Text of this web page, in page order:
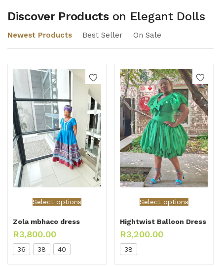
Discover Products on Elegant Dolls
Newest Products Best Seller On Sale
Select options
Zola mbhaco dress
R3,800.00
36 38 40
Select options
Hightwist Balloon Dress
R3,200.00
38